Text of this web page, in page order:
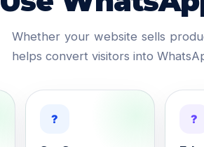
Whether your website sells
helps convert visitors into
? ?